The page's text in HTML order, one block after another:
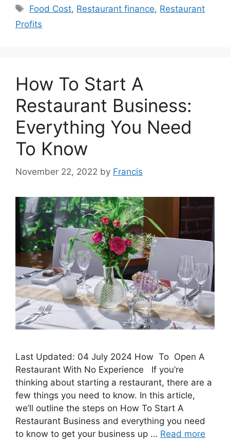
Tags
Food Cost, Restaurant finance, Restaurant
Profits
How To Start A
Restaurant Business:
Everything You Need
To Know
November 22, 2022 by Francis
Last Updated: 04 July 2024 How To Open A
Restaurant With No Experience If you’re
thinking about starting a restaurant, there are a
few things you need to know. In this article,
we’ll outline the steps on How To Start A
Restaurant Business and everything you need
to know to get your business up … Read more